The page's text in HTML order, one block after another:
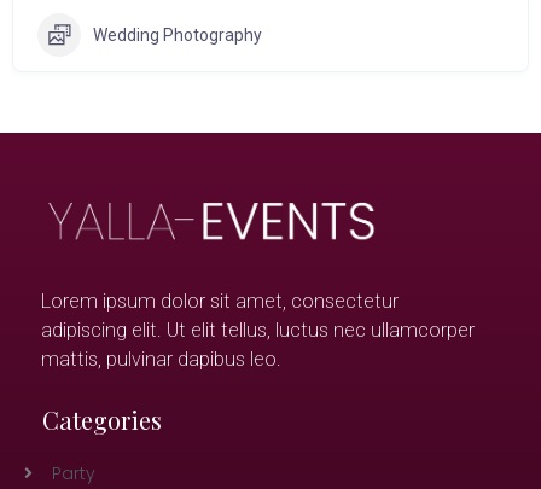
Wedding Photography
Lorem ipsum dolor sit amet, consectetur
adipiscing elit. Ut elit tellus, luctus nec ullamcorper
mattis, pulvinar dapibus leo.
Categories
Party